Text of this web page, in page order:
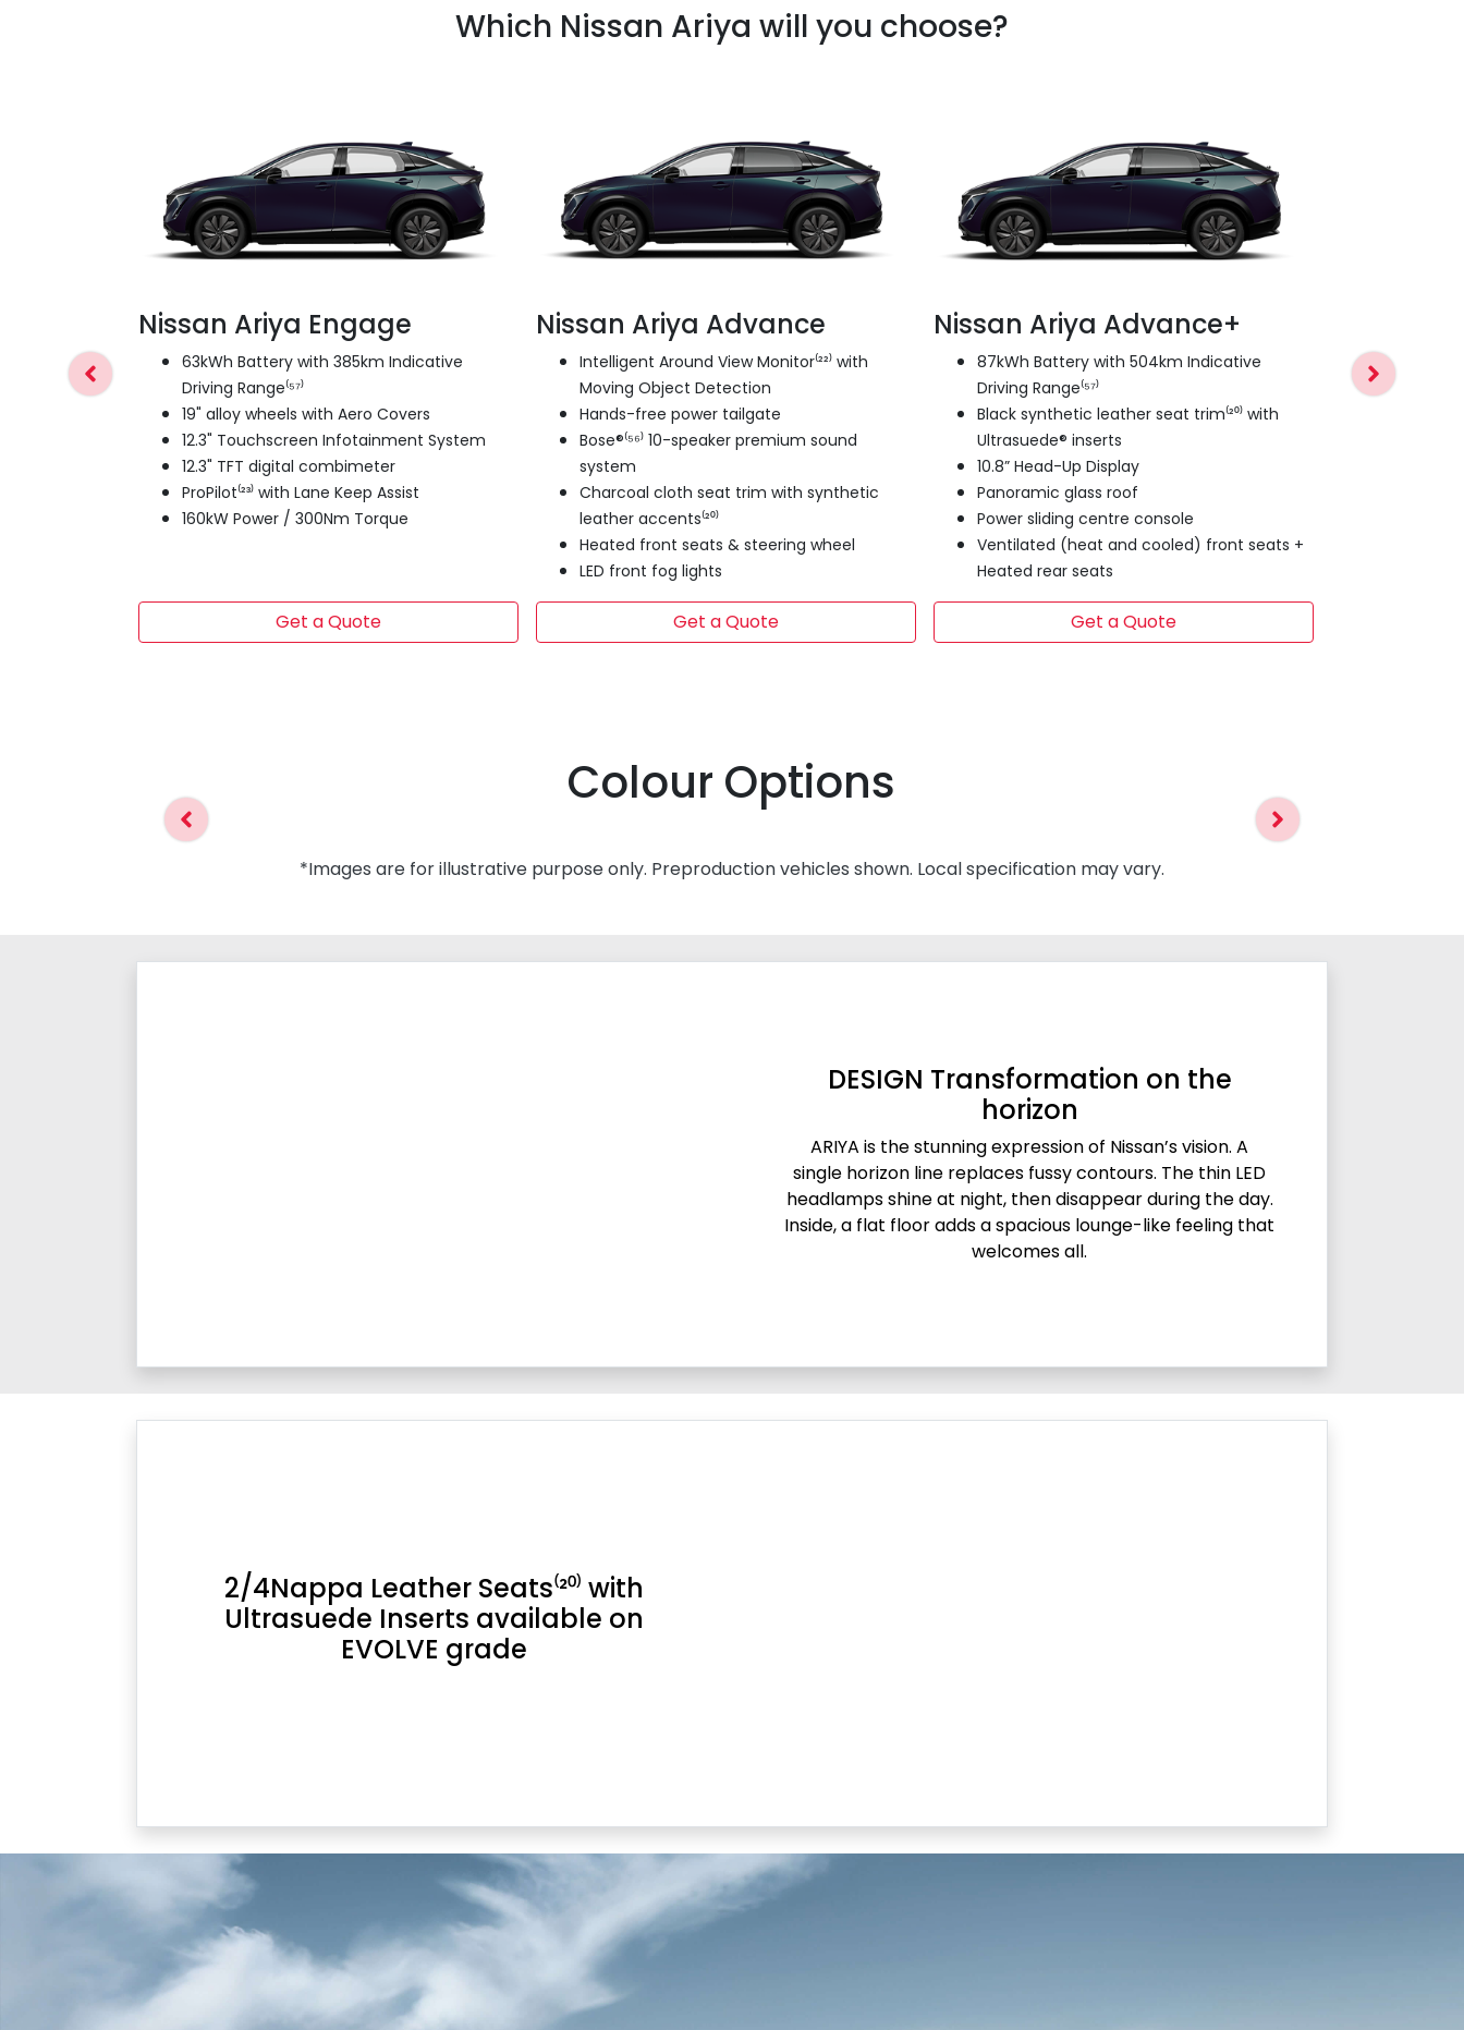
Which Nissan Ariya will you choose?
Nissan Ariya Engage
63kWh Battery with 385km Indicative
Driving Range⁽⁵⁷⁾
19" alloy wheels with Aero Covers
12.3" Touchscreen Infotainment System
12.3" TFT digital combimeter
ProPilot⁽²³⁾ with Lane Keep Assist
160kW Power / 300Nm Torque
Get a Quote
Nissan Ariya Advance
Intelligent Around View Monitor⁽²²⁾ with
Moving Object Detection
Hands-free power tailgate
Bose®⁽⁵⁶⁾ 10-speaker premium sound
system
Charcoal cloth seat trim with synthetic
leather accents⁽²⁰⁾
Heated front seats & steering wheel
LED front fog lights
Get a Quote
Nissan Ariya Advance+
87kWh Battery with 504km Indicative
Driving Range⁽⁵⁷⁾
Black synthetic leather seat trim⁽²⁰⁾ with
Ultrasuede® inserts
10.8” Head-Up Display
Panoramic glass roof
Power sliding centre console
Ventilated (heat and cooled) front seats +
Heated rear seats
Get a Quote
Nissan
Colour Options
*Images are for illustrative purpose only. Preproduction vehicles shown. Local specification may vary.
DESIGN Transformation on the
horizon
ARIYA is the stunning expression of Nissan’s vision. A
single horizon line replaces fussy contours. The thin LED
headlamps shine at night, then disappear during the day.
Inside, a flat floor adds a spacious lounge-like feeling that
welcomes all.
2/4Nappa Leather Seats⁽²⁰⁾ with
Ultrasuede Inserts available on
EVOLVE grade